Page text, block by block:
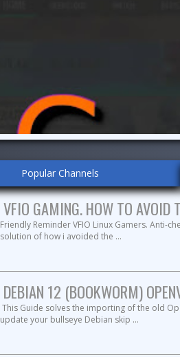
Popular Channels
VFIO GAMING. HOW TO AVOID
Friendly Reminder VFIO Linux Gamers.
solution of how i avoided the ...
DEBIAN 12 (BOOKWORM)
This Guide solves the importing of the old
update your bullseye Debian skip ...